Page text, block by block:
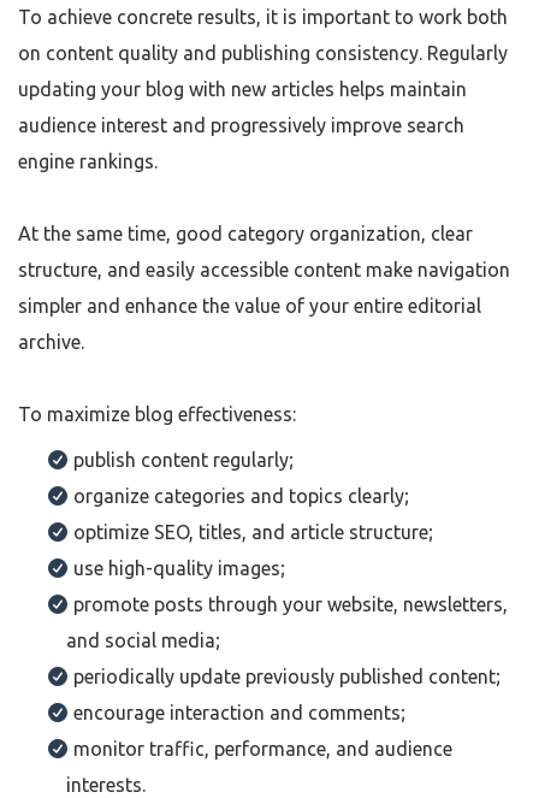
To achieve concrete results, it is important to work both
on content quality and publishing consistency. Regularly
updating your blog with new articles helps maintain
audience interest and progressively improve search
engine rankings.
At the same time, good category organization, clear
structure, and easily accessible content make navigation
simpler and enhance the value of your entire editorial
archive.
To maximize blog effectiveness:
publish content regularly;
organize categories and topics clearly;
optimize SEO, titles, and article structure;
use high-quality images;
promote posts through your website, newsletters,
and social media;
periodically update previously published content;
encourage interaction and comments;
monitor traffic, performance, and audience
interests.